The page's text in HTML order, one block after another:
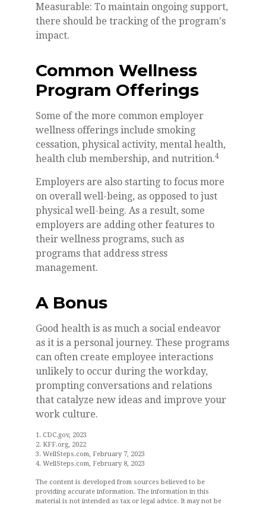
Measurable: To maintain ongoing support,
there should be tracking of the program's
impact.
Common Wellness
Program Offerings
Some of the more common employer
wellness offerings include smoking
cessation, physical activity, mental health,
health club membership, and nutrition.4
Employers are also starting to focus more
on overall well-being, as opposed to just
physical well-being. As a result, some
employers are adding other features to
their wellness programs, such as
programs that address stress
management.
A Bonus
Good health is as much a social endeavor
as it is a personal journey. These programs
can often create employee interactions
unlikely to occur during the workday,
prompting conversations and relations
that catalyze new ideas and improve your
work culture.
1. CDC.gov, 2023
2. KFF.org, 2022
3. WellSteps.com, February 7, 2023
4. WellSteps.com, February 8, 2023
The content is developed from sources believed to be
providing accurate information. The information in this
material is not intended as tax or legal advice. It may not be